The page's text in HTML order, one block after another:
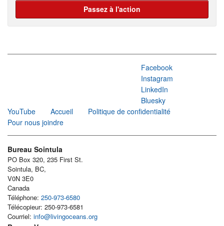
Passez à l'action
Facebook
Instagram
LinkedIn
Bluesky
YouTube
Accueil
Politique de confidentialité
Pour nous joindre
Bureau Sointula
PO Box 320, 235 First St.
Sointula, BC,
V0N 3E0
Canada
Téléphone: 250-973-6580
Télécopieur: 250-973-6581
Courriel: info@livingoceans.org